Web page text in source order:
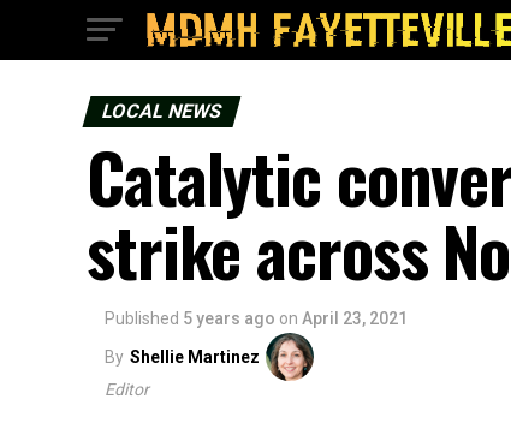
LOCAL NEWS
Catalytic
strike across
Published 5 years ago on April 23, 2021
By Shellie Martinez
Editor